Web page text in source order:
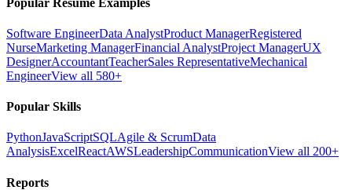
Software EngineerData AnalystProduct ManagerRegistered
NurseMarketing ManagerFinancial AnalystProject ManagerUX
DesignerAccountantTeacherSales RepresentativeMechanical
EngineerView all 580+
Popular Skills
PythonJavaScriptSQLAgile & ScrumData
AnalysisExcelReactAWSLeadershipCommunicationView all 200+
Reports